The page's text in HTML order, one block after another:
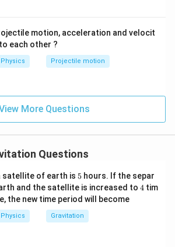
motion, acceleration and velocit
each other ?
Physics Projectile motion
More Questions
Questions
satellite of earth is 5
5 hours. If the separ
and the satellite is increased to 4
4 tim
the new time period will become
Physics Gravitation